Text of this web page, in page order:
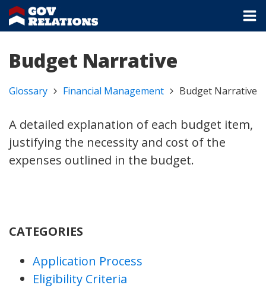
Budget Narrative
Glossary Financial Management Budget Narrative
A detailed explanation of each budget item,
justifying the necessity and cost of the
expenses outlined in the budget.
CATEGORIES
Application Process
Eligibility Criteria